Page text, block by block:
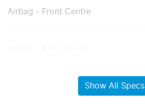
Airbag - Front Centre
Show All Specs